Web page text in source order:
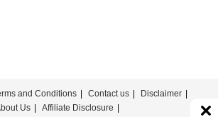
and Conditions Contact us
Disclaimer
Us
Affiliate Disclosure